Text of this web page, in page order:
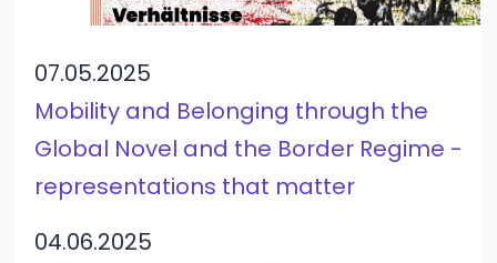
07.05.2025
Mobility and Belonging through the
Global Novel and the Border Regime -
representations that matter
04.06.2025